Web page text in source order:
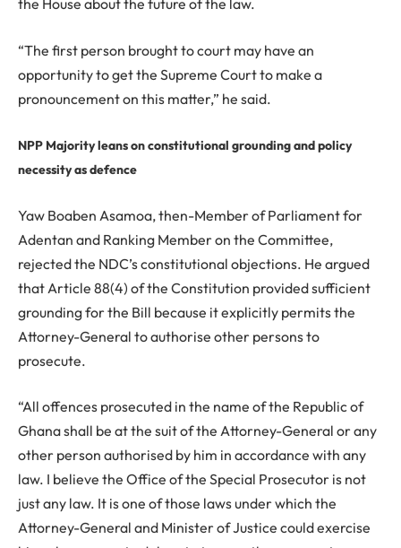
the House about the future of the law.
“The first person brought to court may have an
opportunity to get the Supreme Court to make a
pronouncement on this matter,” he said.
NPP Majority leans on constitutional grounding and policy
necessity as defence
Yaw Boaben Asamoa, then-Member of Parliament for
Adentan and Ranking Member on the Committee,
rejected the NDC’s constitutional objections. He argued
that Article 88(4) of the Constitution provided sufficient
grounding for the Bill because it explicitly permits the
Attorney-General to authorise other persons to
prosecute.
“All offences prosecuted in the name of the Republic of
Ghana shall be at the suit of the Attorney-General or any
other person authorised by him in accordance with any
law. I believe the Office of the Special Prosecutor is not
just any law. It is one of those laws under which the
Attorney-General and Minister of Justice could exercise